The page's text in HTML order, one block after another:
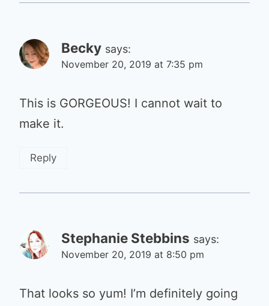
Becky says:
November 20, 2019 at 7:35 pm
This is GORGEOUS! I cannot wait to
make it.
Reply
Stephanie Stebbins says:
November 20, 2019 at 8:50 pm
That looks so yum! I’m definitely going